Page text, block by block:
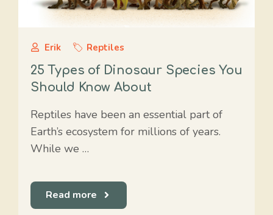
Erik Reptiles
25 Types of Dinosaur Species You
Should Know About
Reptiles have been an essential part of
Earth’s ecosystem for millions of years.
While we …
Read more